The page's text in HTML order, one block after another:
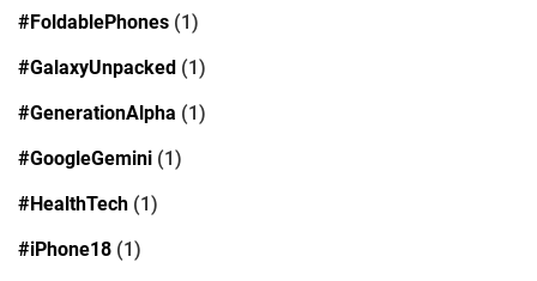
#FoldablePhones (1)
#GalaxyUnpacked (1)
#GenerationAlpha (1)
#GoogleGemini (1)
#HealthTech (1)
#iPhone18 (1)